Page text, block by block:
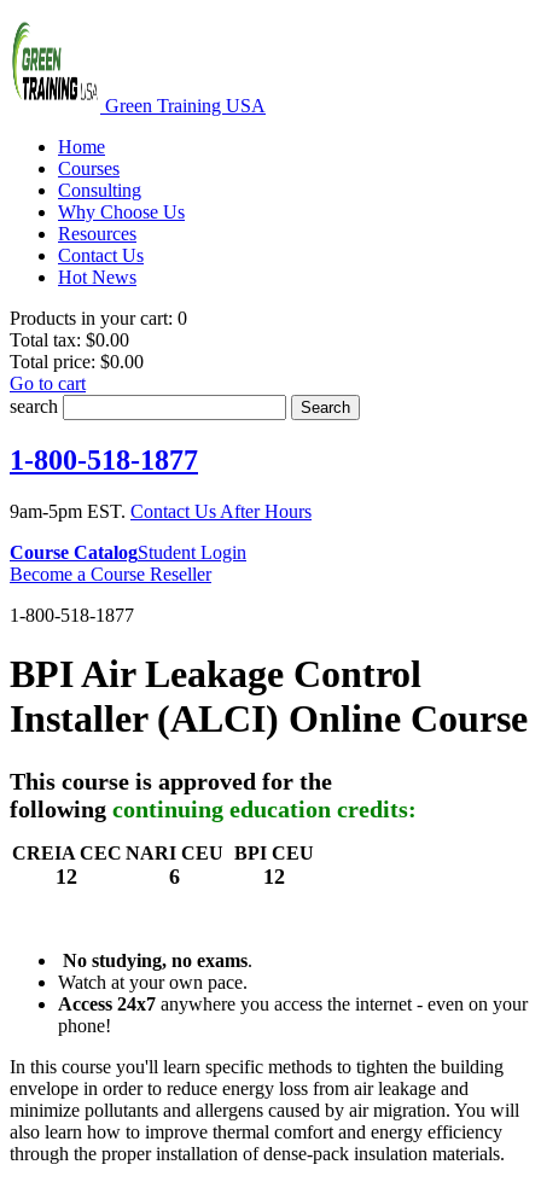
Green Training USA
Home
Courses
Consulting
Why Choose Us
Resources
Contact Us
Hot News
Products in your cart: 0
Total tax: $0.00
Total price: $0.00
Go to cart
search
Search
1-800-518-1877
9am-5pm EST. Contact Us After Hours
Course CatalogStudent Login
Become a Course Reseller
1-800-518-1877
BPI Air Leakage Control
Installer (ALCI) Online Course
This course is approved for the
following continuing education credits:
CREIA CEC NARI CEU BPI CEU
12 6 12
No studying, no exams.
Watch at your own pace.
Access 24x7 anywhere you access the internet - even on your
phone!
In this course you'll learn specific methods to tighten the building
envelope in order to reduce energy loss from air leakage and
minimize pollutants and allergens caused by air migration. You will
also learn how to improve thermal comfort and energy efficiency
through the proper installation of dense-pack insulation materials.